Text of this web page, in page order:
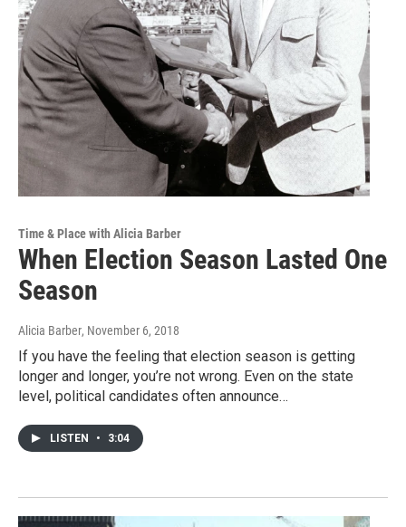
Time & Place with Alicia Barber
When Election Season Lasted One
Season
Alicia Barber, November 6, 2018
If you have the feeling that election season is getting
longer and longer, you’re not wrong. Even on the state
level, political candidates often announce…
LISTEN • 3:04